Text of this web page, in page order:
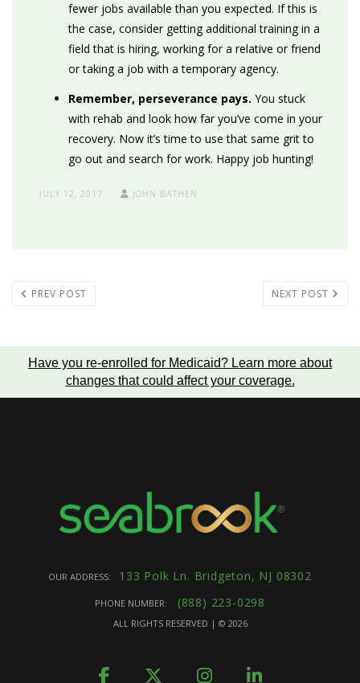
fewer jobs available than you expected. If this is
the case, consider getting additional training in a
field that is hiring, working for a relative or friend
or taking a job with a temporary agency.
Remember, perseverance pays. You stuck
with rehab and look how far you’ve come in your
recovery. Now it’s time to use that same grit to
go out and search for work. Happy job hunting!
JULY 12, 2017 JOHN BATHEN
PREV POST NEXT POST
Have you re-enrolled for Medicaid? Learn more about
changes that could affect your coverage.
OUR ADDRESS: 133 Polk Ln. Bridgeton, NJ 08302
PHONE NUMBER: (888) 223-0298
ALL RIGHTS RESERVED | © 2026